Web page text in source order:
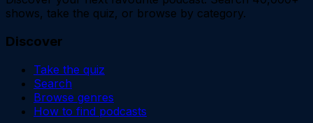
shows, take the quiz, or browse by category.
Discover
Take the quiz
Search
Browse genres
How to find podcasts